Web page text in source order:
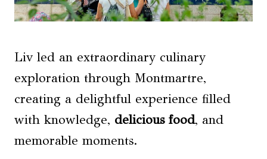
Liv led an extraordinary culinary
exploration through Montmartre,
creating a delightful experience filled
with knowledge, delicious food, and
memorable moments.